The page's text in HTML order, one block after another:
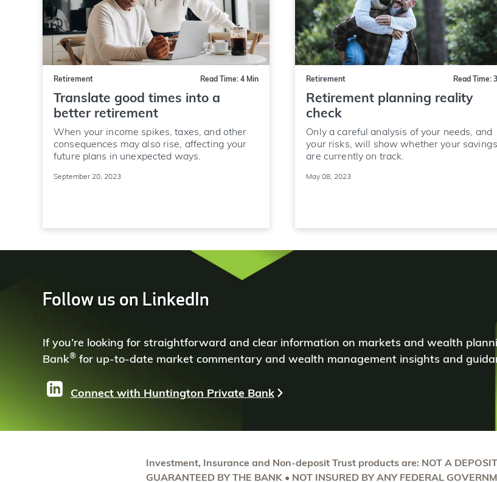
Retirement Read Time: 4 Min
Translate good times into a
better retirement
When your income spikes, taxes, and other
consequences may also rise, affecting your
future plans in unexpected ways.
September 20, 2023
Retirement Read Time:
Retirement planning reality
check
Only a careful analysis of your needs, and
your risks, will show whether your savings
are currently on track.
May 08, 2023
Follow us on LinkedIn
If you’re looking for straightforward and clear information on markets and wealth
Bank® for up-to-date market commentary and wealth management insights and
Connect with Huntington Private Bank
Investment, Insurance and Non-deposit Trust products are: NOT A DEPOSIT
GUARANTEED BY THE BANK • NOT INSURED BY ANY FEDERAL